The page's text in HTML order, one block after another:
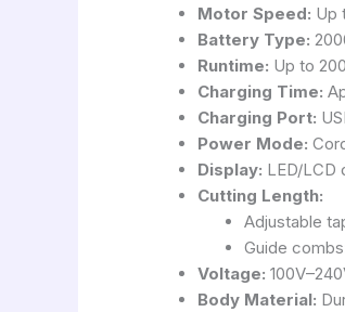
Motor Speed: Up
Battery Type:
Runtime: Up to
Charging Time:
Charging Port:
Power Mode:
Display: LED/LCD
Cutting Length:
Adjustable
Guide
Voltage:
Body Material: